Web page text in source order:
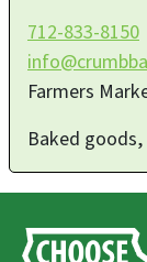
712-833-8150
Farmers
Baked